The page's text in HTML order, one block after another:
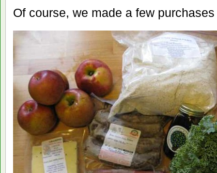
Of course, we made a few